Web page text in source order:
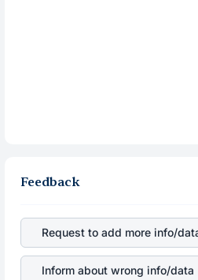
Feedback
Request to add more info/
Inform about wrong info/data